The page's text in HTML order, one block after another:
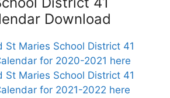
Download
St Maries School District 41
for 2020-2021 here
St Maries School District 41
for 2021-2022 here